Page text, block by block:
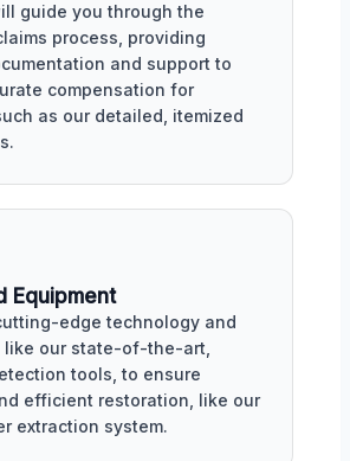
guide you through the
process, providing
and support to
compensation for
as our detailed, itemized
Equipment
edge technology and
like our state-of-the-art,
tools, to ensure
efficient restoration, like our
extraction system.